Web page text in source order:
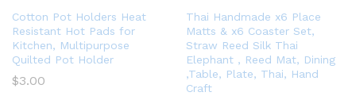
Cotton Pot Holders Heat
Resistant Hot Pads for
Kitchen, Multipurpose
Quilted Pot Holder
$3.00
Thai Handmade x6 Place
Matts & x6 Coaster Set,
Straw Reed Silk Thai
Elephant , Reed Mat, Dining
,Table, Plate, Thai, Hand
Craft